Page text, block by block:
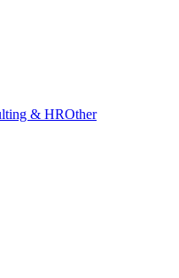
& HROther